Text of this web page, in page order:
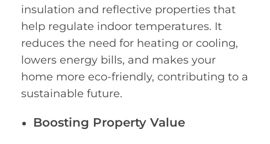
insulation and reflective properties that
help regulate indoor temperatures. It
reduces the need for heating or cooling,
lowers energy bills, and makes your
home more eco-friendly, contributing to a
sustainable future.
Boosting Property Value